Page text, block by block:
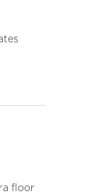
floor